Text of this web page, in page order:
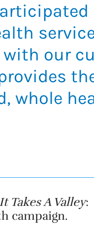
our
whole
It Takes A Valley:
campaign.